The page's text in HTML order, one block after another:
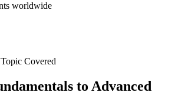
worldwide
Covered
to Advanced